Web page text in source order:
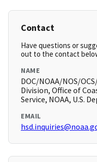
Contact
Have questions or
out to the contact
NAME
DOC/NOAA/NOS/
Division, Office of
Service, NOAA, U.S.
EMAIL